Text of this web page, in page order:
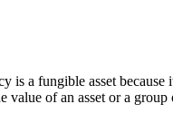
a fungible asset because
of an asset or a group